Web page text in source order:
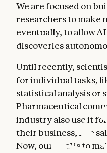
We are focused on
researchers to make
eventually, to allow
discoveries
Until recently,
for individual tasks,
statistical analysis or
Pharmaceutical
industry also use it
their business, like
Now, our goal is to